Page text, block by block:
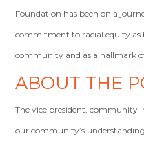
Foundation has been on a
commitment to racial equity
community and as a hallmark
ABOUT THE
The vice president, community
our community’s